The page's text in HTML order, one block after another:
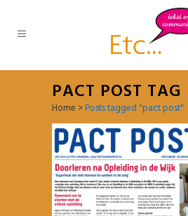
PACT POST TAG
Home >Posts tagged "pact post"